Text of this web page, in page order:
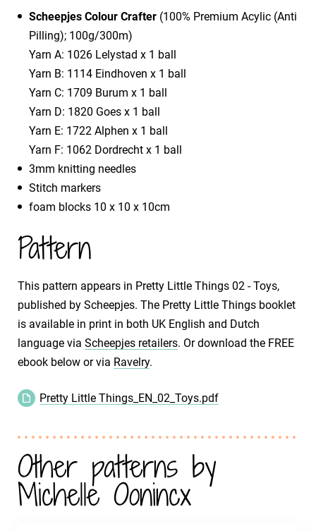
Scheepjes Colour Crafter (100% Premium Acylic (Anti
Pilling); 100g/300m)
Yarn A: 1026 Lelystad x 1 ball
Yarn B: 1114 Eindhoven x 1 ball
Yarn C: 1709 Burum x 1 ball
Yarn D: 1820 Goes x 1 ball
Yarn E: 1722 Alphen x 1 ball
Yarn F: 1062 Dordrecht x 1 ball
3mm knitting needles
Stitch markers
foam blocks 10 x 10 x 10cm
Pattern
This pattern appears in Pretty Little Things 02 - Toys,
published by Scheepjes. The Pretty Little Things booklet
is available in print in both UK English and Dutch
language via Scheepjes retailers. Or download the FREE
ebook below or via Ravelry.
Pretty Little Things_EN_02_Toys.pdf
Other patterns by
Michelle Oonincx